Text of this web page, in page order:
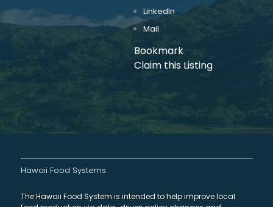
LinkedIn
Mail
Bookmark
Claim this Listing
Hawaii Food Systems
The Hawaii Food System is intended to help improve local